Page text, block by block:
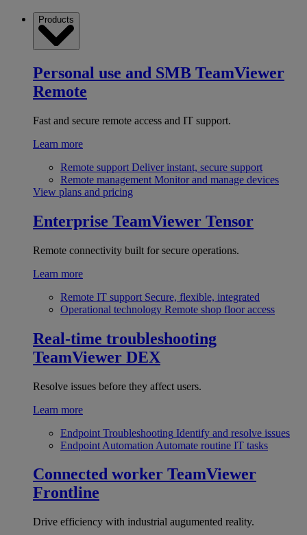
Products
Personal use and SMB TeamViewer
Remote
Fast and secure remote access and IT support.
Learn more
Remote support Deliver instant, secure support
Remote management Monitor and manage devices
View plans and pricing
Enterprise TeamViewer Tensor
Remote connectivity built for secure operations.
Learn more
Remote IT support Secure, flexible, integrated
Operational technology Remote shop floor access
Real-time troubleshooting
TeamViewer DEX
Resolve issues before they affect users.
Learn more
Endpoint Troubleshooting Identify and resolve issues
Endpoint Automation Automate routine IT tasks
Connected worker TeamViewer
Frontline
Drive efficiency with industrial augumented reality.